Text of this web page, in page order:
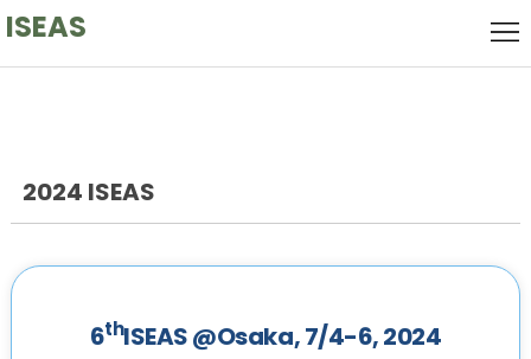
ISEAS
Home
Speaker
Call
Papers
Venue
2024 ISEAS
6thISEAS @Osaka, 7/4-6, 2024